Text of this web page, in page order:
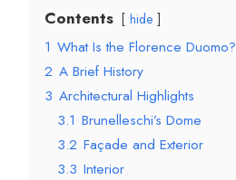
Contents hide
1 What Is the Florence Duomo?
2 A Brief History
3 Architectural Highlights
3.1 Brunelleschi’s Dome
3.2 Façade and Exterior
3.3 Interior